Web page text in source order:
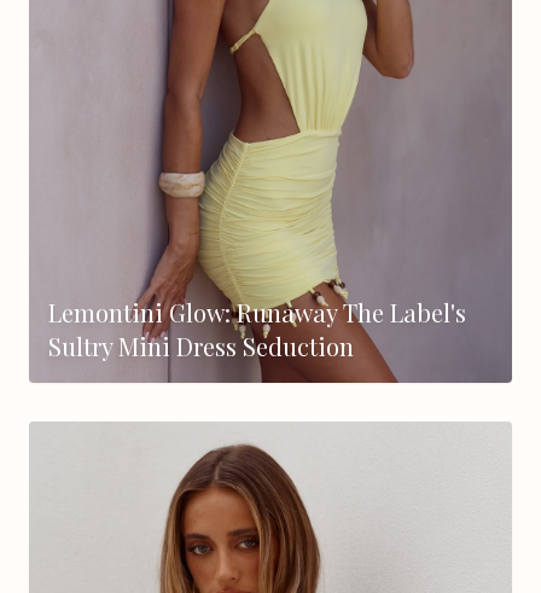
Lemontini Glow: Runaway The Label's
Sultry Mini Dress Seduction